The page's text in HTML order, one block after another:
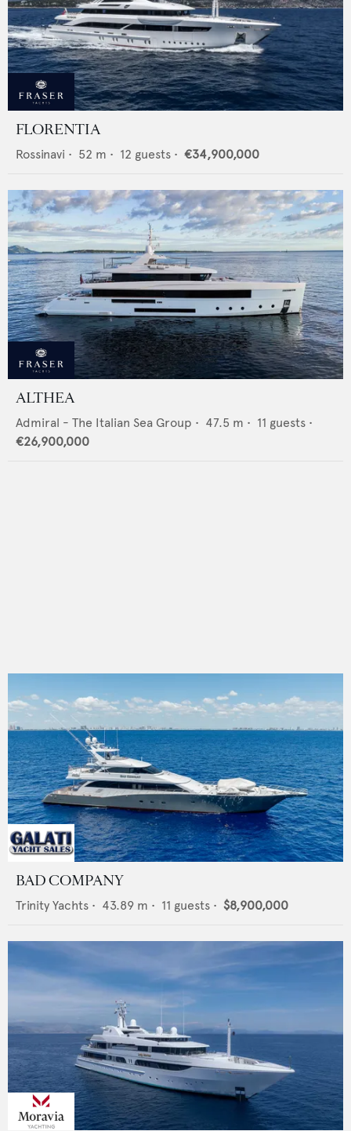
FLORENTIA
Rossinavi • 52 m • 12 guests • €34,900,000
ALTHEA
Admiral - The Italian Sea Group • 47.5 m • 11 guests •
€26,900,000
BAD COMPANY
Trinity Yachts • 43.89 m • 11 guests • $8,900,000